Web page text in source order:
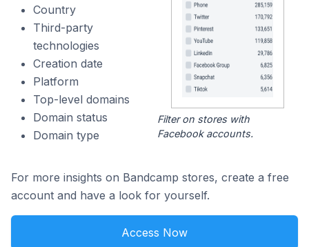
Country
Third-party
technologies
Creation date
Platform
Top-level domains
Domain status
Domain type
Filter on stores with
Facebook accounts.
For more insights on Bandcamp stores, create a free
account and have a look for yourself.
Access Now